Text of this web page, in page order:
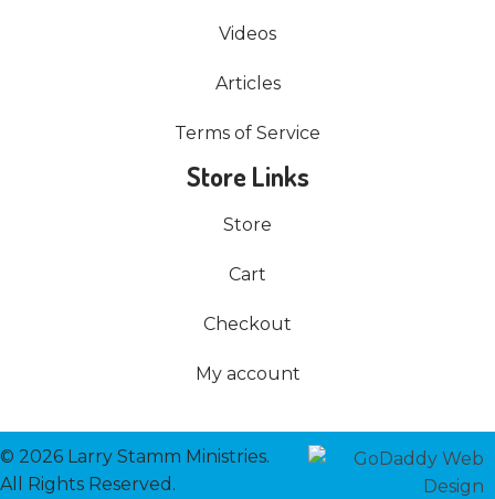
Videos
Articles
Terms of Service
Store Links
Store
Cart
Checkout
My account
© 2026 Larry Stamm Ministries.
All Rights Reserved.